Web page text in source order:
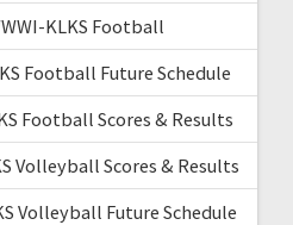
KLKS Football
Football Future Schedule
Football Scores & Results
Volleyball Scores & Results
Volleyball Future Schedule